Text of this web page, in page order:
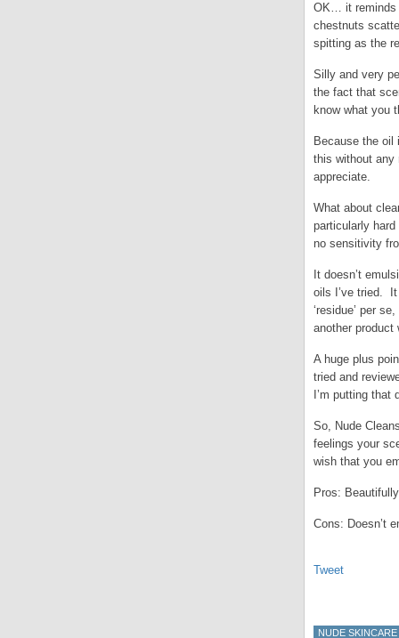
OK… it reminds
chestnuts
spitting as the
Silly and very
the fact that
know what you
Because the
this without any
appreciate.
What about
particularly
no sensitivity
It doesn’t
oils I’ve tried.
‘residue’ per
another product
A huge plus
tried and
I’m putting
So, Nude
feelings your
wish that you
Pros:
Cons: Doesn’t
Tweet
NUDE SKINCARE